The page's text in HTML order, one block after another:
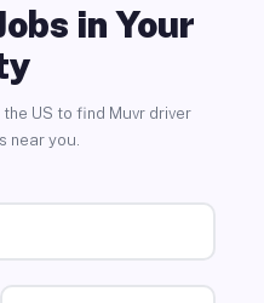
in Your
US to find Muvr driver
near you.